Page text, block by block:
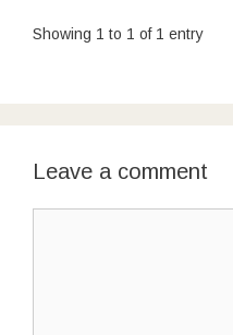
Showing 1 to 1 of 1 entry
Leave a comment